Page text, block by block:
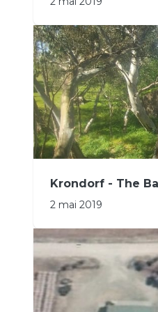
Krondorf - The
2 mai 2019